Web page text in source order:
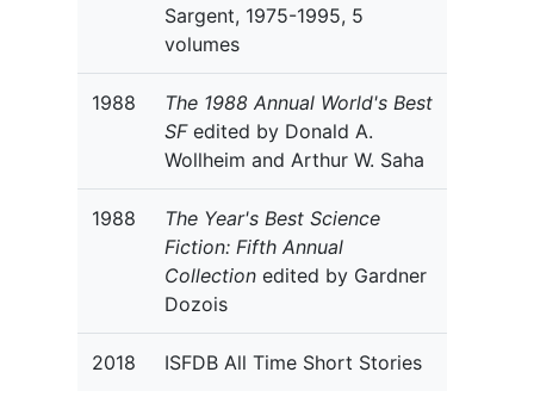
Sargent, 1975-1995, 5
volumes
1988
The 1988 Annual World's Best
SFedited by Donald A.
Wollheim and Arthur W. Saha
1988
The Year's Best Science
Fiction: Fifth Annual
Collection edited by Gardner
Dozois
2018 ISFDB All Time Short Stories